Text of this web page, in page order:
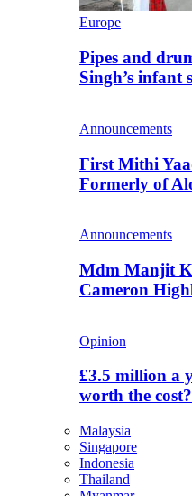
Europe
Pipes and
Singh’s infant
Announcements
First Mithi
Formerly of
Announcements
Mdm Manjit
Cameron
Opinion
£3.5 million a
worth the cost?
Malaysia
Singapore
Indonesia
Thailand